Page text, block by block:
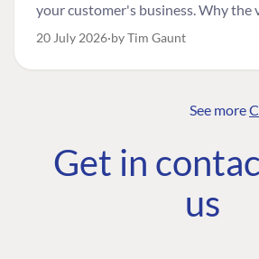
your customer's business. Why the
the one worth designing for, and
20 July 2026 by Tim Gaunt
See more
Get in
us
COMMUNITY
Community
Roadmap